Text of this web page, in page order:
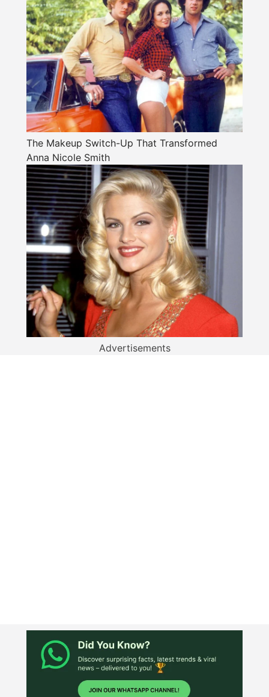
The Makeup Switch-Up That Transformed
Anna Nicole Smith
Advertisements